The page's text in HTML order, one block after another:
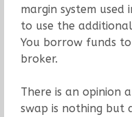
margin system
to use the
You borrow funds
broker.
There is an opinion
swap is nothing but